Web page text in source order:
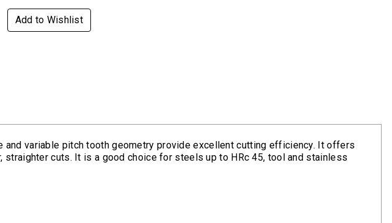
Add to Wishlist
variable pitch tooth geometry provide excellent cutting efficiency. It offers
cuts. It is a good choice for steels up to HRc 45, tool and stainless